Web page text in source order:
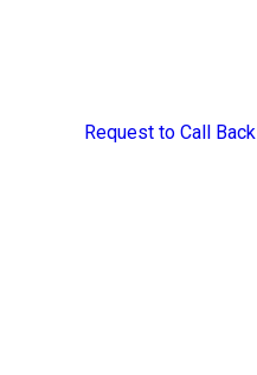
Request to Call Back